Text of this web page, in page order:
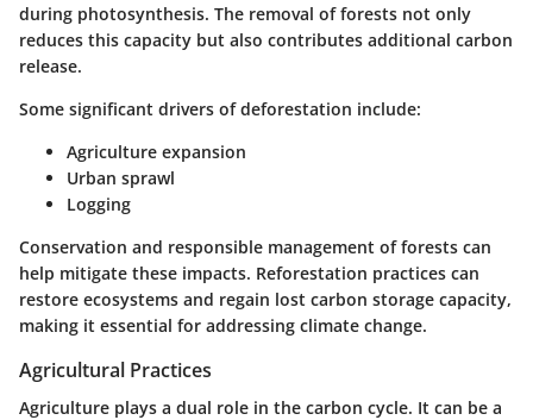
during photosynthesis. The removal of forests not only
reduces this capacity but also contributes additional carbon
release.
Some significant drivers of deforestation include:
Agriculture expansion
Urban sprawl
Logging
Conservation and responsible management of forests can
help mitigate these impacts. Reforestation practices can
restore ecosystems and regain lost carbon storage capacity,
making it essential for addressing climate change.
Agricultural Practices
Agriculture plays a dual role in the carbon cycle. It can be a